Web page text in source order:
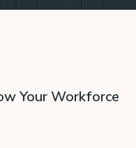
Your Workforce